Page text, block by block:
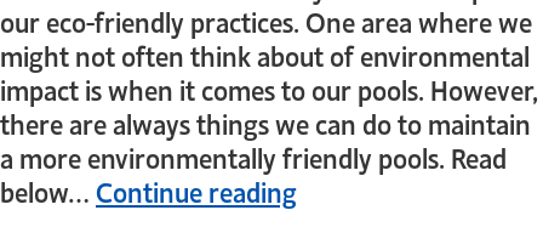
our eco-friendly practices. One area where we
might not often think about of environmental
impact is when it comes to our pools. However,
there are always things we can do to maintain
a more environmentally friendly pools. Read
below… Continue reading